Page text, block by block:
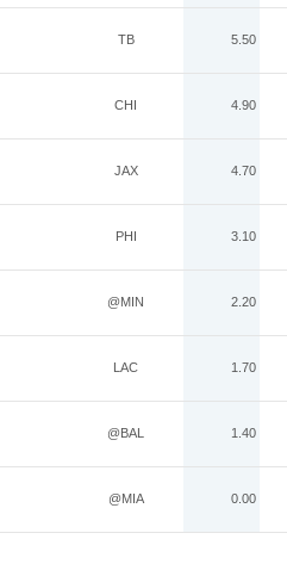
TB 5.50
CHI 4.90
JAX 4.70
PHI 3.10
@MIN 2.20
LAC 1.70
@BAL 1.40
@MIA 0.00